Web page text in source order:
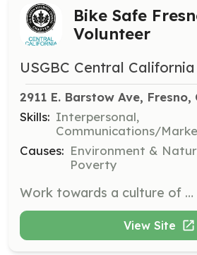
Bike Safe
Volunteer
USGBC Central California
2911 E. Barstow Ave, Fresno,
Skills: Interpersonal,
Communications/
Causes: Environment &
Poverty
Work towards a culture of active transportation with the Bike Safe Fresno initiative. Assist in promoting safe biking practices and community awareness about transportation alternatives.
View Site